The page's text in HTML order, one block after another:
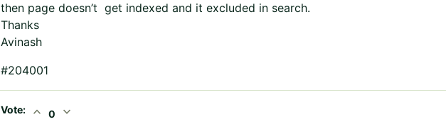
then page doesn’t get indexed and it excluded in search.
Thanks
Avinash
#204001
Vote: expand_less 0 expand_more